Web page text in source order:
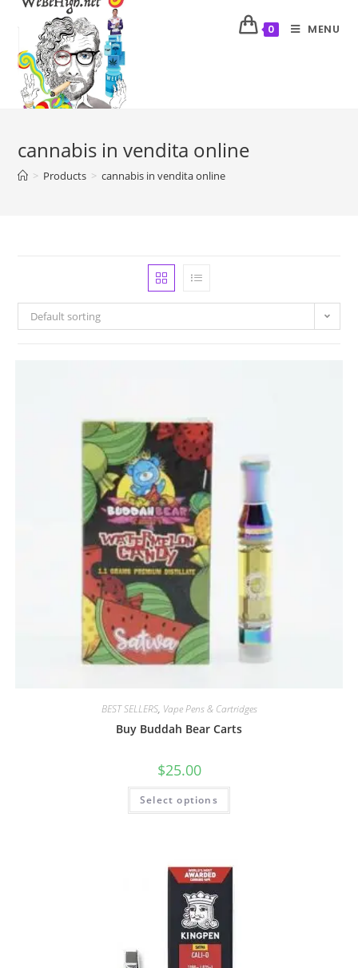
0 MENU
cannabis in vendita online
> Products > cannabis in vendita online
Default sorting
BEST SELLERS, Vape Pens & Cartridges
Buy Buddah Bear Carts
$25.00
Select options